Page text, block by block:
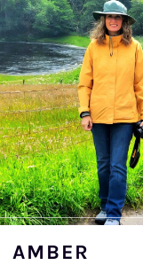
AMBER